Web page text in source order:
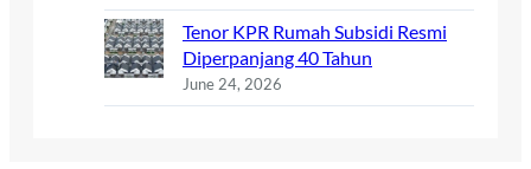
Tenor KPR Rumah Subsidi Resmi
Diperpanjang 40 Tahun
June 24, 2026